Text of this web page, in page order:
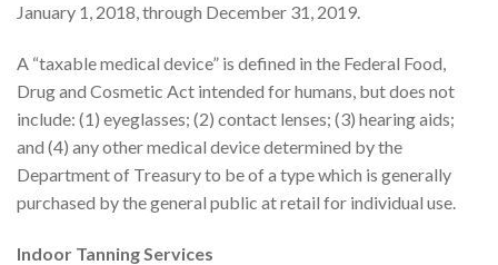
January 1, 2018, through December 31, 2019.
A “taxable medical device” is defined in the Federal Food,
Drug and Cosmetic Act intended for humans, but does not
include: (1) eyeglasses; (2) contact lenses; (3) hearing aids;
and (4) any other medical device determined by the
Department of Treasury to be of a type which is generally
purchased by the general public at retail for individual use.
Indoor Tanning Services